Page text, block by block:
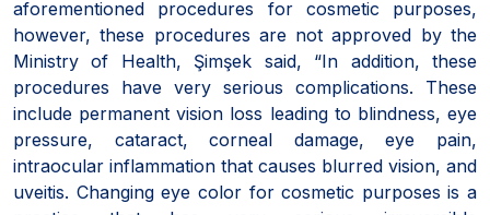
aforementioned procedures for cosmetic purposes,
however, these procedures are not approved by the
Ministry of Health, Şimşek said, “In addition, these
procedures have very serious complications. These
include permanent vision loss leading to blindness, eye
pressure, cataract, corneal damage, eye pain,
intraocular inflammation that causes blurred vision, and
uveitis. Changing eye color for cosmetic purposes is a